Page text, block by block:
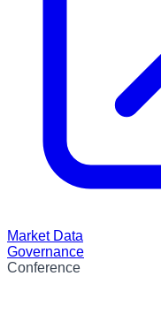
Market Data
Governance
Conference